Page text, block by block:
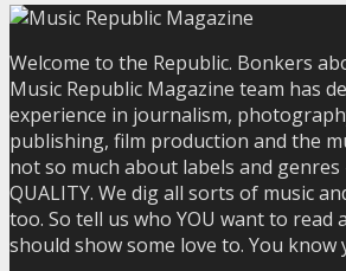
Welcome to the Republic. Bonkers
Music Republic Magazine team has
experience in journalism,
publishing, film production and the
not so much about labels and
QUALITY. We dig all sorts of music
too. So tell us who YOU want to read
should show some love to. You know